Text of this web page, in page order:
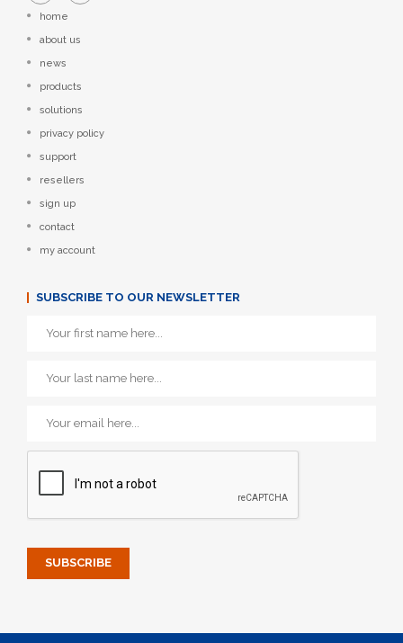
home
about us
news
products
solutions
privacy policy
support
resellers
sign up
contact
my account
SUBSCRIBE TO OUR NEWSLETTER